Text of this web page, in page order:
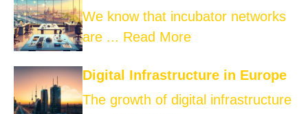
We know that incubator networks
are ... Read More
Digital Infrastructure in Europe
The growth of digital infrastructure